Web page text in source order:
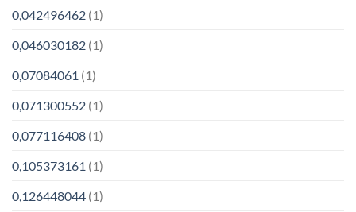
0,042496462 (1)
0,046030182 (1)
0,07084061 (1)
0,071300552 (1)
0,077116408 (1)
0,105373161 (1)
0,126448044 (1)